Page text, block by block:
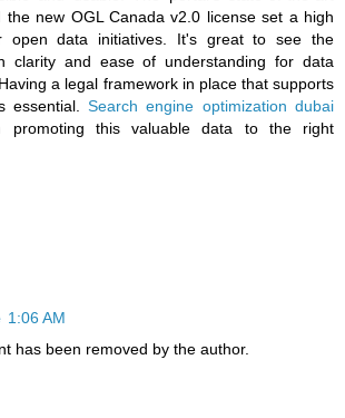
the new OGL Canada v2.0 license set a high
open data initiatives. It's great to see the
clarity and ease of understanding for data
a legal framework in place that supports
essential.Search engine optimization dubai
promoting this valuable data to the right
1:06 AM
has been removed by the author.